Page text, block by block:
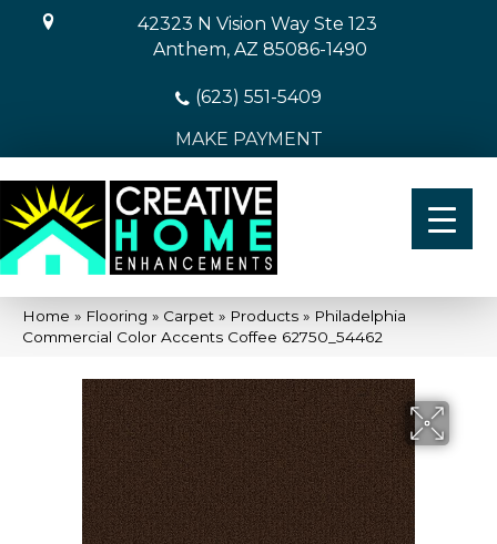
42323 N Vision Way Ste 123
Anthem, AZ 85086-1490
(623) 551-5409
MAKE PAYMENT
Home » Flooring » Carpet » Products » Philadelphia
Commercial Color Accents Coffee 62750_54462